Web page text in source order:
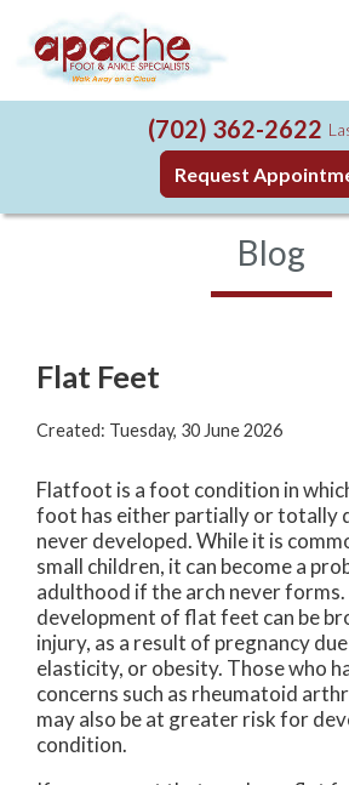
(702) 362-2622
Request
Blog
Flat Feet
Created: Tuesday, 30 June 2026
Flatfoot is a foot condition in
foot has either partially or totally
never developed. While it is
small children, it can become a
adulthood if the arch never
development of flat feet can be
injury, as a result of pregnancy
elasticity, or obesity. Those who
concerns such as rheumatoid
may also be at greater risk for
condition.